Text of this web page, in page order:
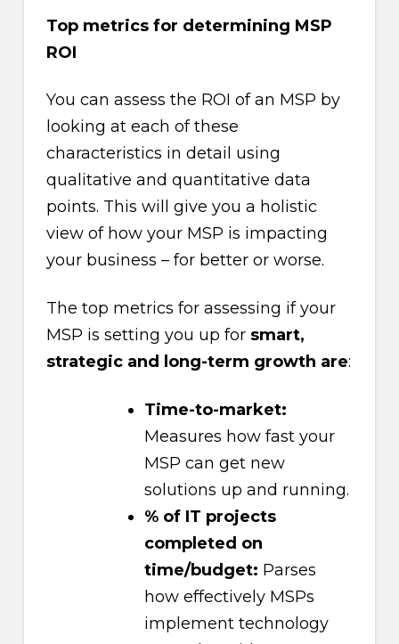
Top metrics for determining MSP
ROI
You can assess the ROI of an MSP by
looking at each of these
characteristics in detail using
qualitative and quantitative data
points. This will give you a holistic
view of how your MSP is impacting
your business – for better or worse.
The top metrics for assessing if your
MSP is setting you up for smart,
strategic and long-term growth are:
Time-to-market:
Measures how fast your
MSP can get new
solutions up and running.
% of IT projects
completed on
time/budget: Parses
how effectively MSPs
implement technology